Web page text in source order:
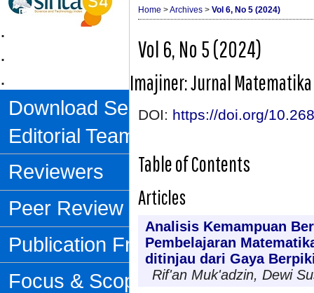
.
.
.
Download Sertifikat
Editorial Team
Reviewers
Peer Review Process
Publication Frequency
Focus & Scope
Home >Archives > Vol 6, No 5 (2024)
Vol 6, No 5 (2024)
Imajiner: Jurnal
DOI: https://doi.org/
Table of Contents
Articles
Analisis Kemampuan
Pembelajaran
ditinjau dari Gaya
Rif'an Muk'adzin, Dewi